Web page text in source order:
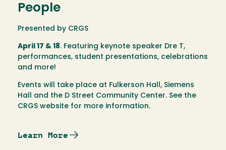
People
Presented by CRGS
April 17 & 18. Featuring keynote speaker Dre T,
performances, student presentations, celebrations
and more!
Events will take place at Fulkerson Hall, Siemens
Hall and the D Street Community Center. See the
CRGS website for more information.
Learn More